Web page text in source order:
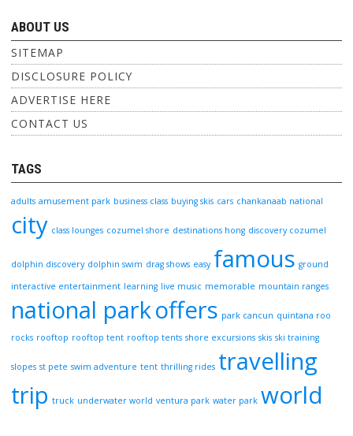
ABOUT US
SITEMAP
DISCLOSURE POLICY
ADVERTISE HERE
CONTACT US
TAGS
adults amusement park business class buying skis cars chankanaab national
city class lounges cozumel shore destinations hong discovery cozumel
dolphin discovery dolphin swim drag shows easy famous ground
interactive entertainment learning live music memorable mountain ranges
national parkoffers park cancun quintana roo
rocks rooftop rooftop tent rooftop tents shore excursions skis ski training
slopes st pete swim adventure tent thrilling rides travelling
trip truck underwater world ventura park water park world